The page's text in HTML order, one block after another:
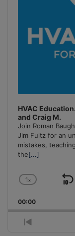
HVAC
and Craig M.
Join Roman
Jim Fultz for an
mistakes,
the[...]
Change
Rate
1x
00:00
Previous